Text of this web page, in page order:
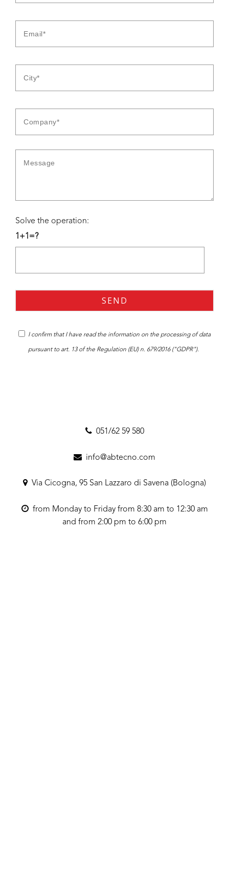
Solve the operation:
1+1=?
I confirm that I have read the information on the processing of data
pursuant to art. 13 of the Regulation (EU) n. 679/2016 ("GDPR").
051/62 59 580
info@abtecno.com
Via Cicogna, 95 San Lazzaro di Savena (Bologna)
from Monday to Friday from 8:30 am to 12:30 am
and from 2:00 pm to 6:00 pm